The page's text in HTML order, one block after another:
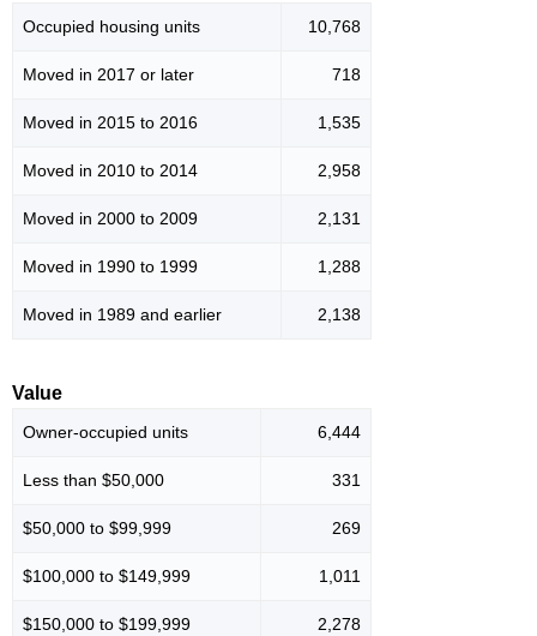
Occupied housing units 10,768
Moved in 2017 or later 718
Moved in 2015 to 2016 1,535
Moved in 2010 to 2014 2,958
Moved in 2000 to 2009 2,131
Moved in 1990 to 1999 1,288
Moved in 1989 and earlier 2,138
Value
Owner-occupied units 6,444
Less than $50,000 331
$50,000 to $99,999 269
$100,000 to $149,999 1,011
$150,000 to $199,999 2,278